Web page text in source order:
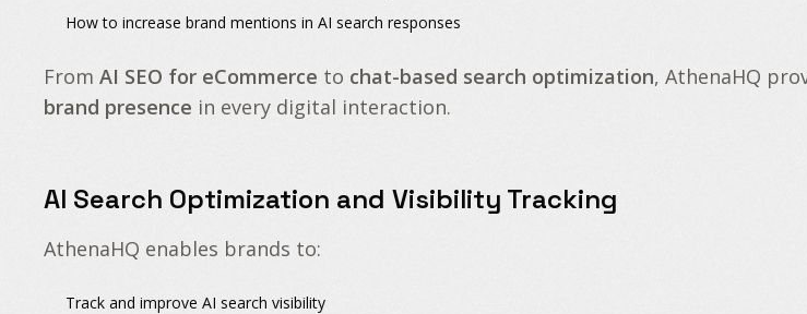
How to increase brand mentions in AI search responses
From AI SEO for eCommerce to chat-based search optimization, AthenaHQ
brand presence in every digital interaction.
AI Search Optimization and Visibility Tracking
AthenaHQ enables brands to:
Track and improve AI search visibility